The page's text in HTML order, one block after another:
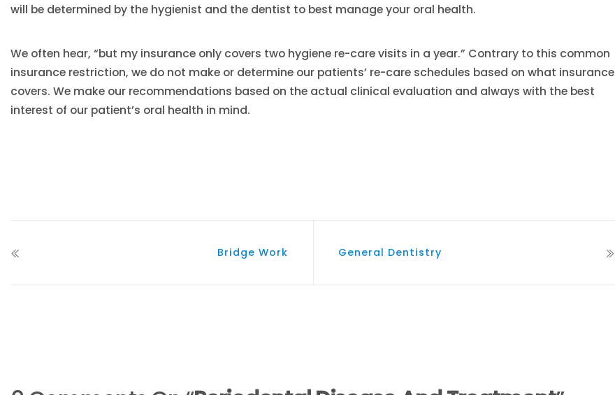
will be determined by the hygienist and the dentist to best manage your oral health.
We often hear, “but my insurance only covers two hygiene re-care visits in a year.” Contrary to this common
insurance restriction, we do not make or determine our patients’ re-care schedules based on what insurance
covers. We make our recommendations based on the actual clinical evaluation and always with the best
interest of our patient’s oral health in mind.
Bridge Work General Dentistry